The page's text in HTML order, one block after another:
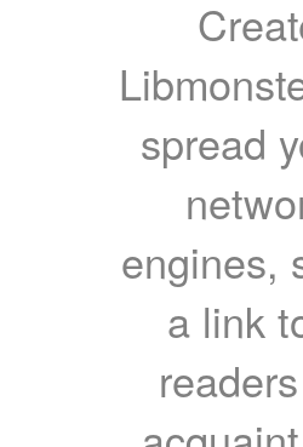
spread
engines,
a link